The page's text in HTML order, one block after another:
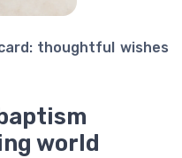
thoughtful wishes
world